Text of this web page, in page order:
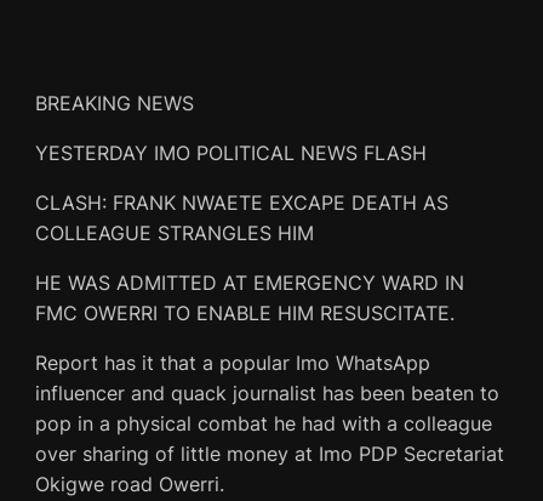
BREAKING NEWS
YESTERDAY IMO POLITICAL NEWS FLASH
CLASH: FRANK NWAETE EXCAPE DEATH AS
COLLEAGUE STRANGLES HIM
HE WAS ADMITTED AT EMERGENCY WARD IN
FMC OWERRI TO ENABLE HIM RESUSCITATE.
Report has it that a popular Imo WhatsApp
influencer and quack journalist has been beaten to
pop in a physical combat he had with a colleague
over sharing of little money at Imo PDP Secretariat
Okigwe road Owerri.